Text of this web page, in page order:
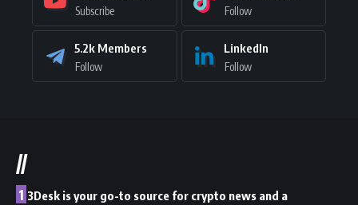
Subscribe Follow
5.2k Members
Follow
LinkedIn
Follow
//
1 3Desk is your go-to source for crypto news and a